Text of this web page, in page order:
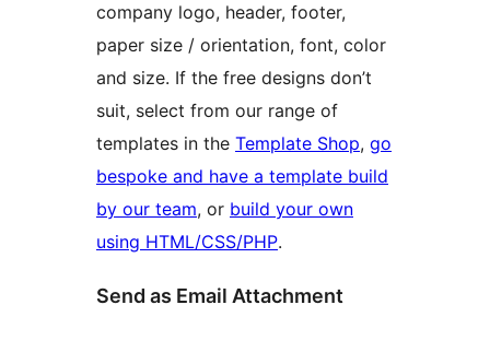
company logo, header, footer,
paper size / orientation, font, color
and size. If the free designs don’t
suit, select from our range of
templates in the Template Shop, go
bespoke and have a template build
by our team, or build your own
using HTML/CSS/PHP.
Send as Email Attachment